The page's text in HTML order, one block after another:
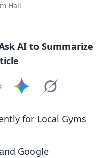
Hall
AI to Summarize
for Local Gyms
Google